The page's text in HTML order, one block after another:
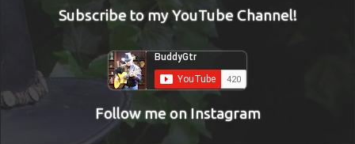
Subscribe to my YouTube Channel!
Follow me on Instagram